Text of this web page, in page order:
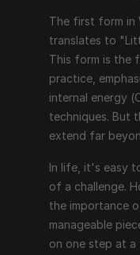
The first form in
translates to
This form is the
practice,
internal energy
techniques. But
extend far
In life, it's easy
of a challenge.
the importance
manageable
on one step at a